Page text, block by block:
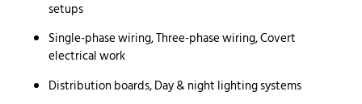
setups
Single-phase wiring, Three-phase wiring, Covert
electrical work
Distribution boards, Day & night lighting systems